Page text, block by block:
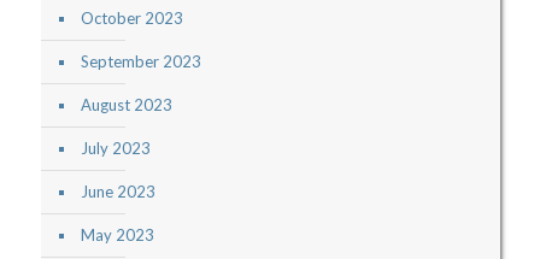
October 2023
September 2023
August 2023
July 2023
June 2023
May 2023